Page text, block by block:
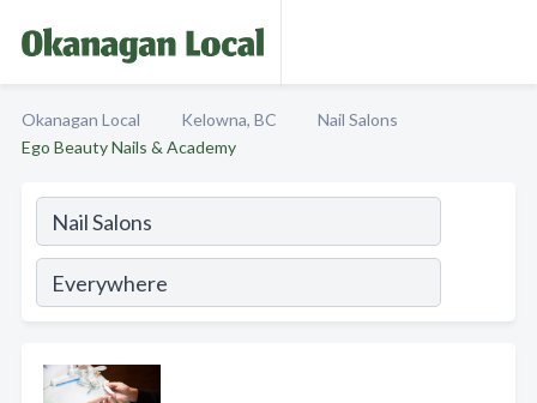
Okanagan Local Kelowna, BC
Nail Salons
Ego Beauty Nails & Academy